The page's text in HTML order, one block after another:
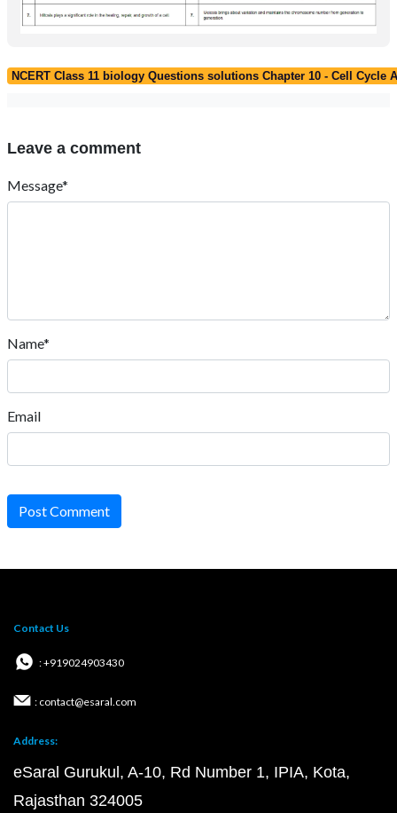
NCERT Class 11 biology Questions solutions Chapter 10 - Cell Cycle
Leave a comment
Message*
Name*
Email
Post Comment
Contact Us
: +919024903430
: contact@esaral.com
Address:
eSaral Gurukul, A-10, Rd Number 1, IPIA, Kota,
Rajasthan 324005